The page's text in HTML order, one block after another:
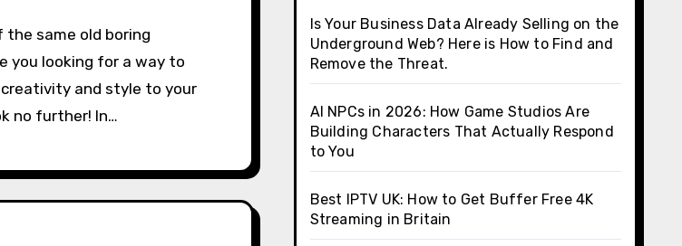
you looking for a way to
and style to your
no further! In…
Is Your Business Data Already Selling on the
Underground Web? Here is How to Find and
Remove the Threat.
AI NPCs in 2026: How Game Studios Are
Building Characters That Actually Respond
to You
Best IPTV UK: How to Get Buffer Free 4K
Streaming in Britain